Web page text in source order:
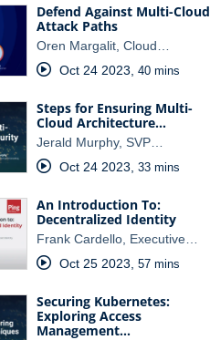
Defend Against Multi-Cloud
Attack Paths
Oren Margalit, Cloud…
Oct 24 2023 40 mins
Steps for Ensuring Multi-
Cloud Architecture…
Jerald Murphy, SVP…
Oct 24 2023 33 mins
An Introduction To:
Decentralized Identity
Frank Cardello, Executive…
Oct 25 2023 57 mins
Securing Kubernetes:
Exploring Access
Management…